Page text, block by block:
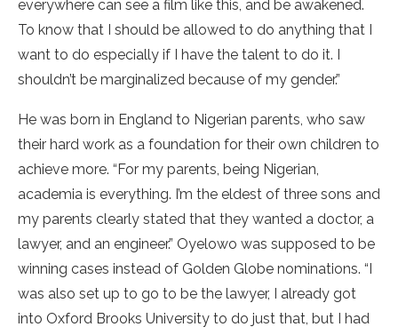
everywhere can see a film like this, and be awakened.
To know that I should be allowed to do anything that I
want to do especially if I have the talent to do it. I
shouldn’t be marginalized because of my gender.”
He was born in England to Nigerian parents, who saw
their hard work as a foundation for their own children to
achieve more. “For my parents, being Nigerian,
academia is everything. I’m the eldest of three sons and
my parents clearly stated that they wanted a doctor, a
lawyer, and an engineer.” Oyelowo was supposed to be
winning cases instead of Golden Globe nominations. “I
was also set up to go to be the lawyer, I already got
into Oxford Brooks University to do just that, but I had